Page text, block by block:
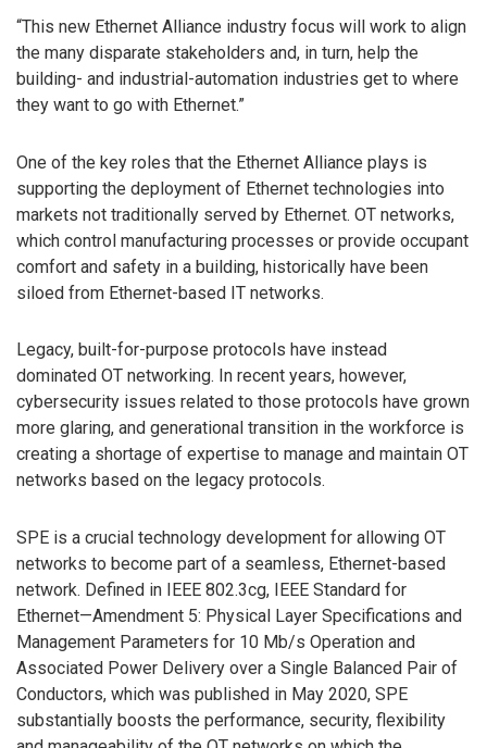
“This new Ethernet Alliance industry focus will work to align
the many disparate stakeholders and, in turn, help the
building- and industrial-automation industries get to where
they want to go with Ethernet.”
One of the key roles that the Ethernet Alliance plays is
supporting the deployment of Ethernet technologies into
markets not traditionally served by Ethernet. OT networks,
which control manufacturing processes or provide occupant
comfort and safety in a building, historically have been
siloed from Ethernet-based IT networks.
Legacy, built-for-purpose protocols have instead
dominated OT networking. In recent years, however,
cybersecurity issues related to those protocols have grown
more glaring, and generational transition in the workforce is
creating a shortage of expertise to manage and maintain OT
networks based on the legacy protocols.
SPE is a crucial technology development for allowing OT
networks to become part of a seamless, Ethernet-based
network. Defined in IEEE 802.3cg, IEEE Standard for
Ethernet—Amendment 5: Physical Layer Specifications and
Management Parameters for 10 Mb/s Operation and
Associated Power Delivery over a Single Balanced Pair of
Conductors, which was published in May 2020, SPE
substantially boosts the performance, security, flexibility